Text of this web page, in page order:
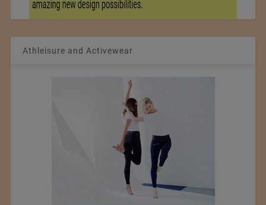
Athleisure and Activewear